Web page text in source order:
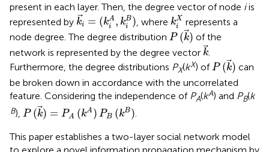
present in each layer. Then, the degree vector of node iis
represented by ki = (kA
i
, kB
i
)
ki=(kiA,kiB)
, where kX
i
k iX represents a
node degree. The degree distribution P (k)
P( k)
of the
network is represented by the degree vector k
k
Furthermore, the degree distributions PX(kX) ofP (k)
P( k
can
be broken down in accordance with the uncorrelated
feature. Considering the independence of PA(kA) and PB(k
B), P (k) = PA (kA ) PB (kB)
P( k A A PB(k B)
.
This paper establishes a two-layer social network model